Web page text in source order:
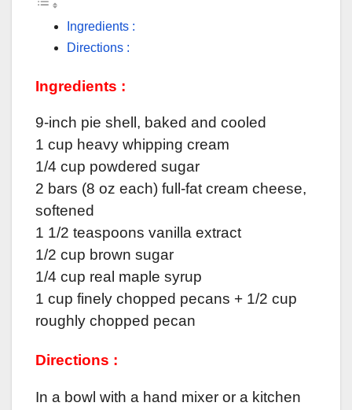
Ingredients :
Directions :
Ingredients :
9-inch pie shell, baked and cooled
1 cup heavy whipping cream
1/4 cup powdered sugar
2 bars (8 oz each) full-fat cream cheese,
softened
1 1/2 teaspoons vanilla extract
1/2 cup brown sugar
1/4 cup real maple syrup
1 cup finely chopped pecans + 1/2 cup
roughly chopped pecan
Directions :
In a bowl with a hand mixer or a kitchen